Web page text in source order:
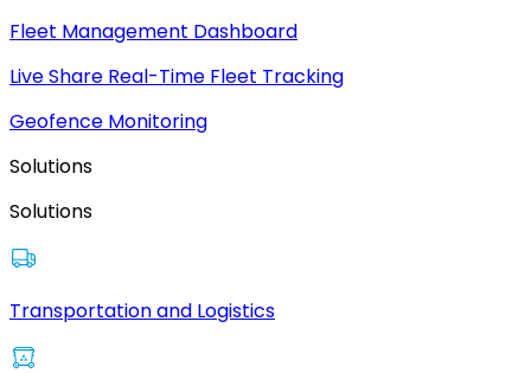
Fleet Management Dashboard
Live Share Real-Time Fleet Tracking
Geofence Monitoring
Solutions
Solutions
Transportation and Logistics